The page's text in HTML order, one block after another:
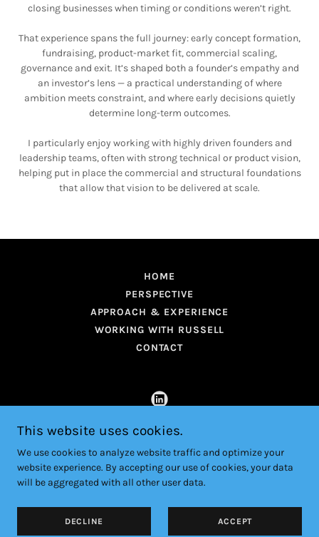
closing businesses when timing or conditions weren’t right.
That experience spans the full journey: early concept formation,
fundraising, product-market fit, commercial scaling,
governance and exit. It’s shaped both a founder’s empathy and
an investor’s lens — a practical understanding of where
ambition meets constraint, and where early decisions quietly
determine long-term outcomes.
I particularly enjoy working with highly driven founders and
leadership teams, often with strong technical or product vision,
helping put in place the commercial and structural foundations
that allow that vision to be delivered at scale.
HOME
PERSPECTIVE
APPROACH & EXPERIENCE
WORKING WITH RUSSELL
CONTACT
RussellGould.com
Copyright © 2026 RussellGould.com - All Rights Reserved.
This website uses cookies.
We use cookies to analyze website traffic and optimize your
website experience. By accepting our use of cookies, your data
will be aggregated with all other user data.
DECLINE ACCEPT